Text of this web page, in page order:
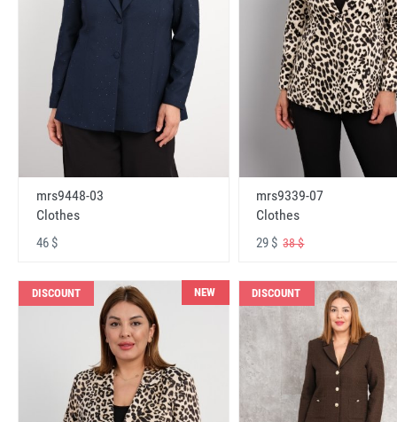
mrs9448-03
Clothes
46 $
mrs9339-07
Clothes
29 $38 $
DISCOUNT NEW DISCOUNT